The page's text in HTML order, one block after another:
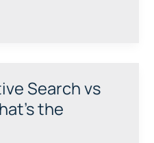
Search vs
the